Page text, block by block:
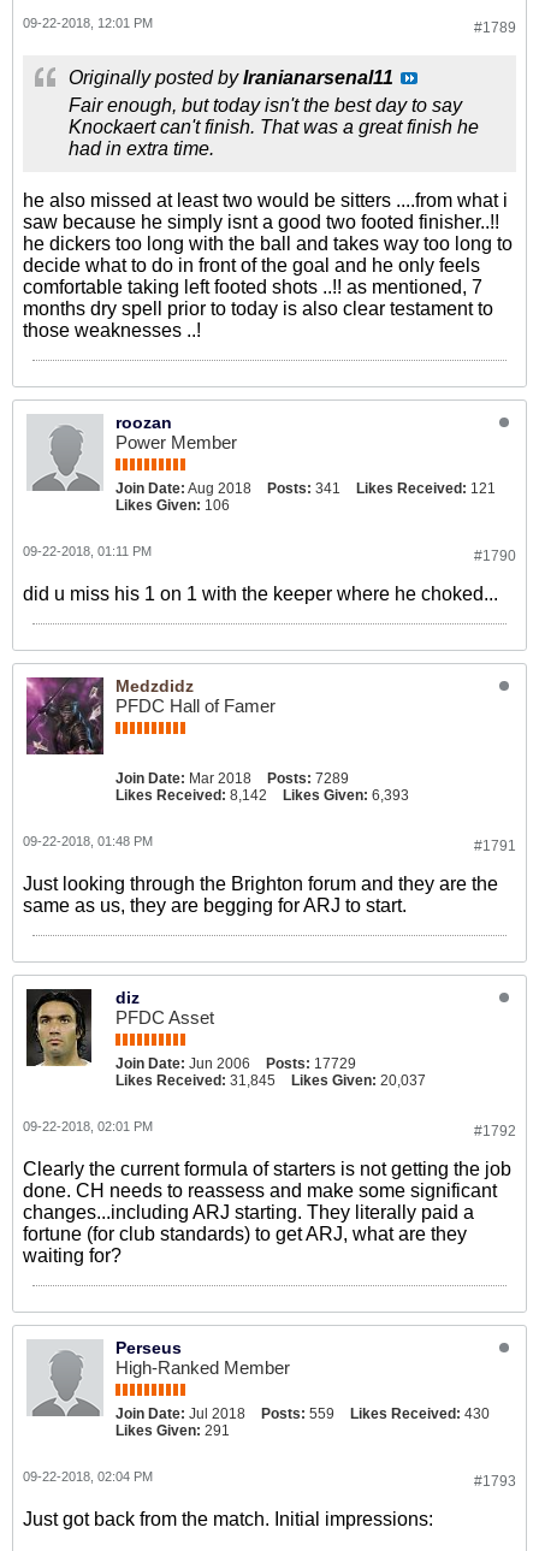
#1789
09-22-2018, 12:01 PM
Originally posted byIranianarsenal11
Fair enough, but today isn't the best day to say
Knockaert can't finish. That was a great finish he
had in extra time.
he also missed at least two would be sitters ....from what i
saw because he simply isnt a good two footed finisher..!!
he dickers too long with the ball and takes way too long to
decide what to do in front of the goal and he only feels
comfortable taking left footed shots ..!! as mentioned, 7
months dry spell prior to today is also clear testament to
those weaknesses ..!
roozan
Power Member
Join Date: Aug 2018 Posts: 341 Likes Received: 121
Likes Given: 106
#1790
09-22-2018, 01:11 PM
did u miss his 1 on 1 with the keeper where he choked...
Medzdidz
PFDC Hall of Famer
Join Date: Mar 2018 Posts: 7289
Likes Received: 8,142 Likes Given: 6,393
#1791
09-22-2018, 01:48 PM
Just looking through the Brighton forum and they are the
same as us, they are begging for ARJ to start.
diz
PFDC Asset
Join Date: Jun 2006 Posts: 17729
Likes Received: 31,845 Likes Given: 20,037
#1792
09-22-2018, 02:01 PM
Clearly the current formula of starters is not getting the job
done. CH needs to reassess and make some significant
changes...including ARJ starting. They literally paid a
fortune (for club standards) to get ARJ, what are they
waiting for?
Perseus
High-Ranked Member
Join Date: Jul 2018 Posts: 559 Likes Received: 430
Likes Given: 291
#1793
09-22-2018, 02:04 PM
Just got back from the match. Initial impressions: